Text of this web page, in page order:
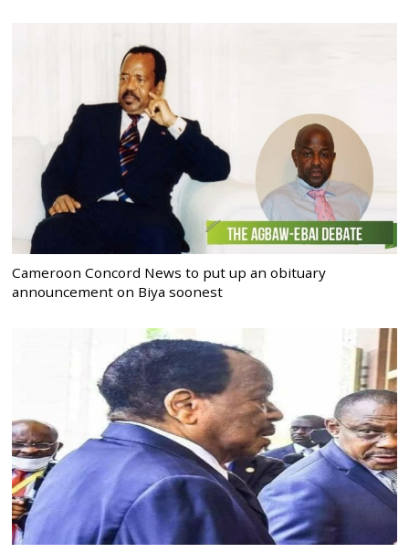
Cameroon Concord News to put up an obituary
announcement on Biya soonest